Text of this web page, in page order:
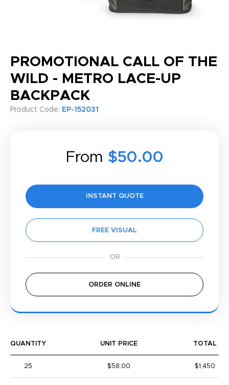
PROMOTIONAL CALL OF THE
WILD - METRO LACE-UP
BACKPACK
Product Code: EP-152031
From $50.00
INSTANT QUOTE
FREE VISUAL
ORDER ONLINE
QUANTITY UNIT PRICE TOTAL
25 $58.00 $1,450